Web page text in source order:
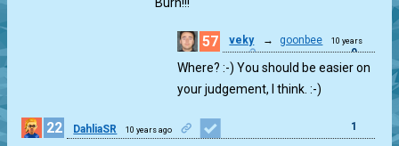
57 veky → goonbee
10 years
ago
0
Where? :-) You should be easier on
your judgement, I think. :-)
22 DahliaSR 10 years ago 1